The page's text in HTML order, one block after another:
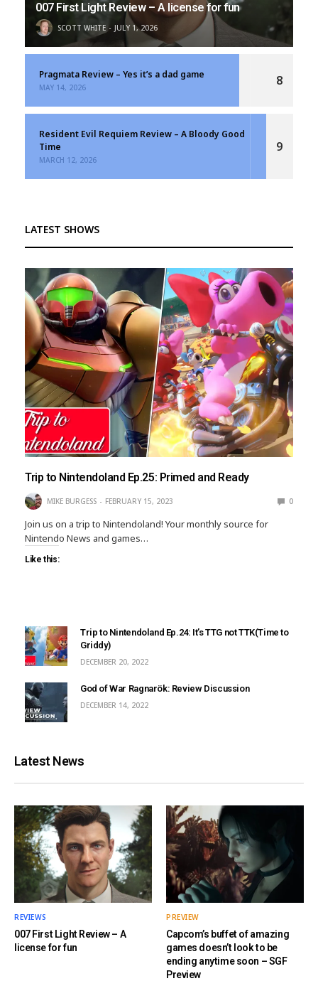
007 First Light Review – A license for fun
SCOTT WHITE JULY 1, 2026
Pragmata Review – Yes it’s a dad game
MAY 14, 2026 8
Resident Evil Requiem Review – A Bloody Good
Time
MARCH 12, 2026
9
LATEST SHOWS
Trip to Nintendoland Ep.25: Primed and Ready
MIKE BURGESS FEBRUARY 15, 2023 0
Join us on a trip to Nintendoland! Your monthly source for
Nintendo News and games…
Like this:
Trip to Nintendoland Ep.24: It’s TTG not TTK(Time to
Griddy)
DECEMBER 20, 2022
God of War Ragnarök: Review Discussion
DECEMBER 14, 2022
Latest News
REVIEWS
007 First Light Review – A
license for fun
PREVIEW
Capcom’s buffet of amazing
games doesn’t look to be
ending anytime soon – SGF
Preview